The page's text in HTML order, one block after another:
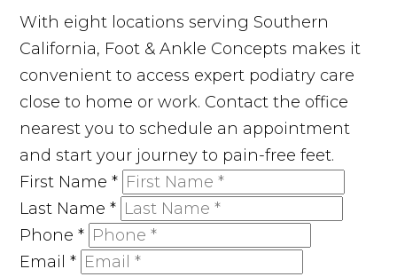
With eight locations serving Southern
California, Foot & Ankle Concepts makes it
convenient to access expert podiatry care
close to home or work. Contact the office
nearest you to schedule an appointment
and start your journey to pain-free feet.
First Name*
Last Name*
Phone*
Email*